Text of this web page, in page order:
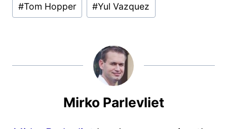
#Tom Hopper #Yul Vazquez
Mirko Parlevliet